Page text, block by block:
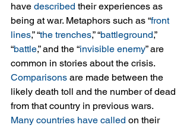
have described their experiences as
being at war. Metaphors such as “front
lines,” “the trenches,” “battleground,”
“battle,” and the “invisible enemy” are
common in stories about the crisis.
Comparisons are made between the
likely death toll and the number of dead
from that country in previous wars.
Many countries have called on their